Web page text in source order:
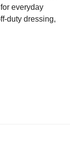
everyday
duty dressing,